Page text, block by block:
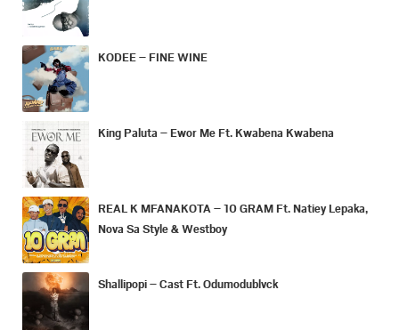
KODEE – FINE WINE
King Paluta – Ewor Me Ft. Kwabena Kwabena
REAL K MFANAKOTA – 10 GRAM Ft. Natiey Lepaka,
Nova Sa Style & Westboy
Shallipopi – Cast Ft. Odumodublvck